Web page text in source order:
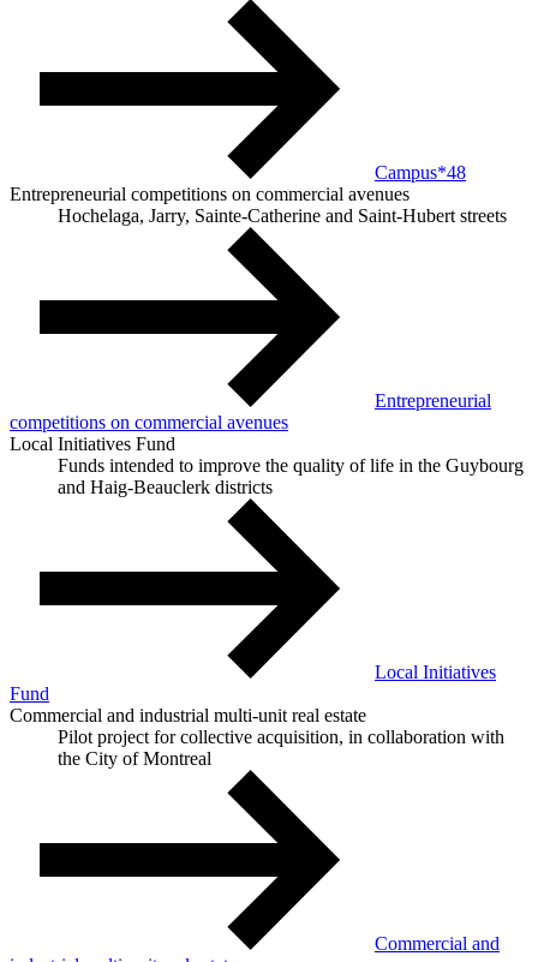
Campus*48
Entrepreneurial competitions on commercial avenues
Hochelaga, Jarry, Sainte-Catherine and Saint-Hubert streets
Entrepreneurial
competitions on commercial avenues
Local Initiatives Fund
Funds intended to improve the quality of life in the Guybourg
and Haig-Beauclerk districts
Local Initiatives
Fund
Commercial and industrial multi-unit real estate
Pilot project for collective acquisition, in collaboration with
the City of Montreal
Commercial and